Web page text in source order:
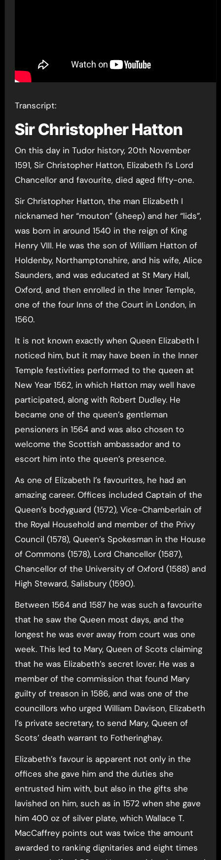
Transcript:
Sir Christopher Hatton
On this day in Tudor history, 20th November
1591, Sir Christopher Hatton, Elizabeth I’s Lord
Chancellor and favourite, died aged fifty-one.
Sir Christopher Hatton, the man Elizabeth I
nicknamed her “mouton” (sheep) and her “lids”,
was born in around 1540 in the reign of King
Henry VIII. He was the son of William Hatton of
Holdenby, Northamptonshire, and his wife, Alice
Saunders, and was educated at St Mary Hall,
Oxford, and then enrolled in the Inner Temple,
one of the four Inns of the Court in London, in
1560.
It is not known exactly when Queen Elizabeth I
noticed him, but it may have been in the Inner
Temple festivities performed to the queen at
New Year 1562, in which Hatton may well have
participated, along with Robert Dudley. He
became one of the queen’s gentleman
pensioners in 1564 and was also chosen to
welcome the Scottish ambassador and to
escort him into the queen’s presence.
As one of Elizabeth I’s favourites, he had an
amazing career. Offices included Captain of the
Queen’s bodyguard (1572), Vice-Chamberlain of
the Royal Household and member of the Privy
Council (1578), Queen’s Spokesman in the House
of Commons (1578), Lord Chancellor (1587),
Chancellor of the University of Oxford (1588) and
High Steward, Salisbury (1590).
Between 1564 and 1587 he was such a favourite
that he saw the Queen most days, and the
longest he was ever away from court was one
week. This led to Mary, Queen of Scots claiming
that he was Elizabeth’s secret lover. He was a
member of the commission that found Mary
guilty of treason in 1586, and was one of the
councillors who urged William Davison, Elizabeth
I’s private secretary, to send Mary, Queen of
Scots’ death warrant to Fotheringhay.
Elizabeth’s favour is apparent not only in the
offices she gave him and the duties she
entrusted him with, but also in the gifts she
lavished on him, such as in 1572 when she gave
him 400 oz of silver plate, which Wallace T.
MacCaffrey points out was twice the amount
awarded to ranking dignitaries and eight times